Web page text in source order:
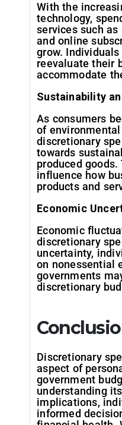
With the
technology,
services such
and online
grow.
reevaluate their
accommodate
Sustainability
As consumers
of
discretionary
towards
produced
influence how
products and
Economic
Economic
discretionary
uncertainty,
on nonessential
governments
discretionary
Discretionary
aspect of
government
understanding
implications,
informed